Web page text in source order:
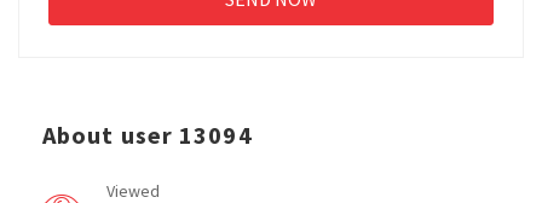
About user 13094
Viewed